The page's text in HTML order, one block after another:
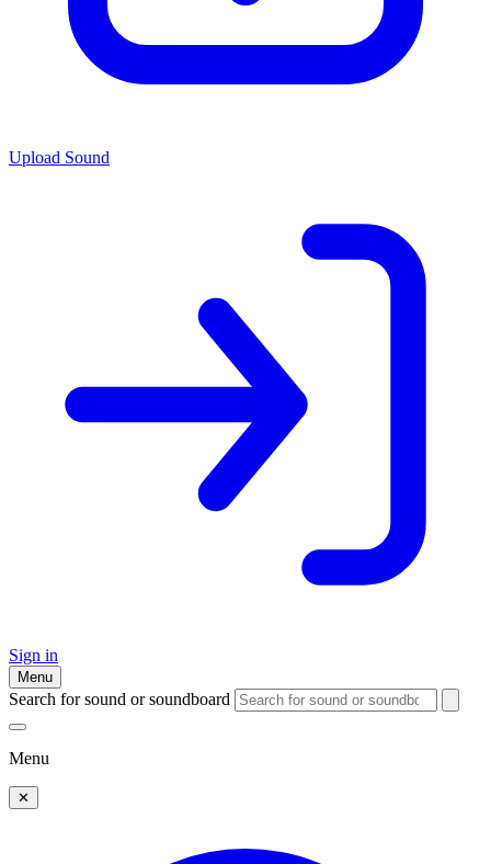
Upload Sound
Sign in
Menu
Search for sound or soundboard
Menu
✕